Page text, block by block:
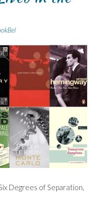
Degrees of Separation,